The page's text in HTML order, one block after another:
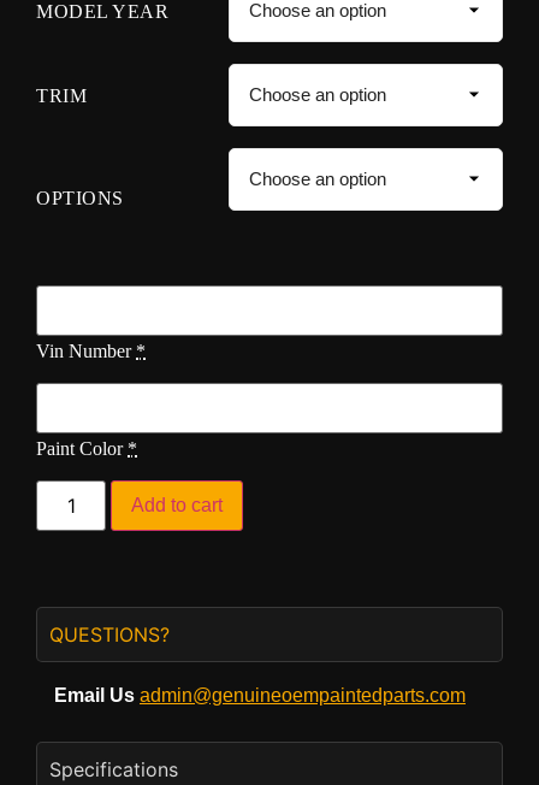
MODEL YEAR
TRIM
OPTIONS
Vin Number *
Paint Color *
Add to cart
QUESTIONS?
Email Us admin@genuineoempaintedparts.com
Specifications